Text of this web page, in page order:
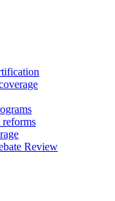
reforms
Review